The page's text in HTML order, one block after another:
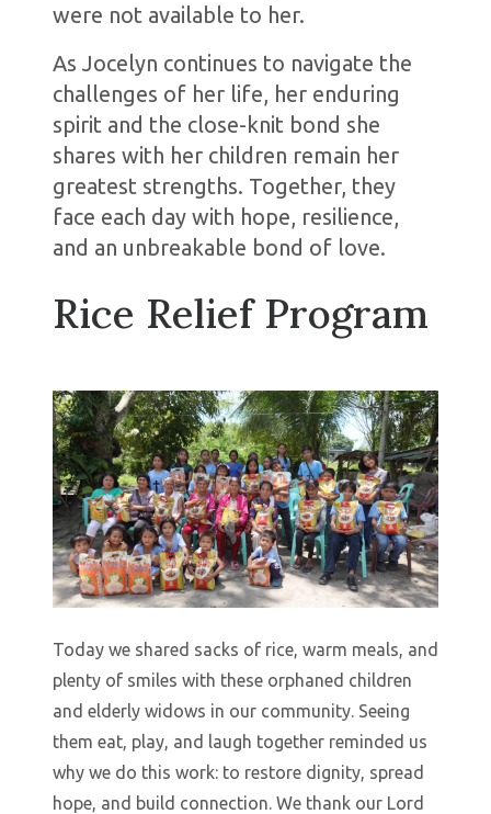
were not available to her.
As Jocelyn continues to navigate the
challenges of her life, her enduring
spirit and the close-knit bond she
shares with her children remain her
greatest strengths. Together, they
face each day with hope, resilience,
and an unbreakable bond of love.
Rice Relief Program
Today we shared sacks of rice, warm meals, and
plenty of smiles with these orphaned children
and elderly widows in our community. Seeing
them eat, play, and laugh together reminded us
why we do this work: to restore dignity, spread
hope, and build connection. We thank our Lord